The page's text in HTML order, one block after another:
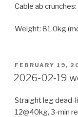
Cable ab
Weight: 81.0kg
POSTED
ON
FEBRUARY 19,
2026-02-19
Straight leg dead-
12@40kg, 3-min